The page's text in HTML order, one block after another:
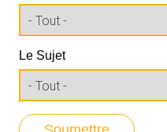
Le Sujet